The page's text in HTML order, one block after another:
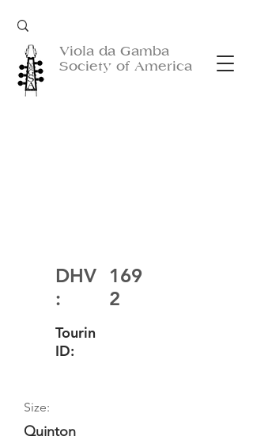
Viola da Gamba
Society of America
DHV
:
169
2
Tourin
ID:
Size:
Quinton